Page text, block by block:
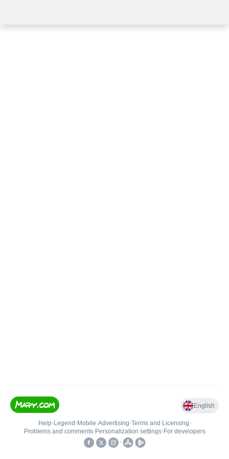
English
Help• Legend • Mobile•Advertising•Terms and Licensing•
Problems and comments• Personalization settings• For developers
•